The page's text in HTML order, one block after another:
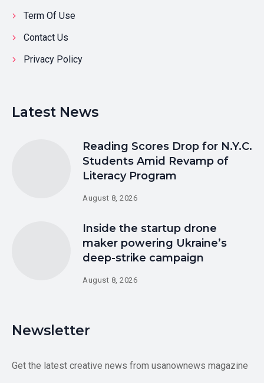
Term Of Use
Contact Us
Privacy Policy
Latest News
Reading Scores Drop for N.Y.C.
Students Amid Revamp of
Literacy Program
August 8, 2026
Inside the startup drone
maker powering Ukraine’s
deep-strike campaign
August 8, 2026
Newsletter
Get the latest creative news from usanownews magazine